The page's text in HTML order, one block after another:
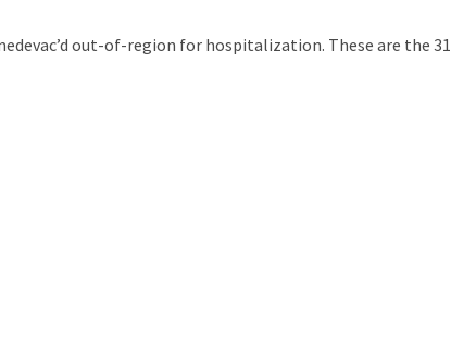
out-of-region for hospitalization. These are the 31